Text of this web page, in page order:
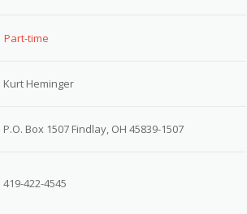
Part-time
Kurt Heminger
P.O. Box 1507 Findlay, OH 45839-1507
419-422-4545